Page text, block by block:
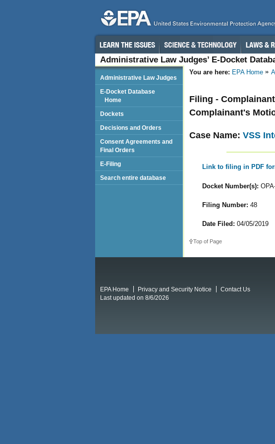
Administrative Law Judges’ E-Docket
You are here: EPA Home
Filing -
Complainant's
Case Name: VSS
Link to filing in PDF
Docket Number(s):
Filing Number: 48
Date Filed: 04/05/2019
Top of Page
Administrative Law Judges
E-Docket Database
Home
Dockets
Decisions and Orders
Consent Agreements and
Final Orders
E-Filing
Search entire database
EPA Home Privacy and Security Notice
Contact Us
Last updated on 8/6/2026